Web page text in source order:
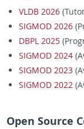
VLDB 2026
SIGMOD 2026
DBPL 2025
SIGMOD 2024
SIGMOD 2023
SIGMOD 2022
Open Source